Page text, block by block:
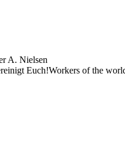
A. Nielsen
Euch!Workers of the